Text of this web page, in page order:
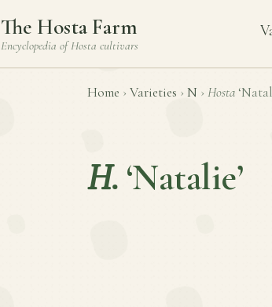
The Hosta Farm
Encyclopedia ofHosta cultivars
Home › Varieties › N › Hosta
H. ‘Natalie’